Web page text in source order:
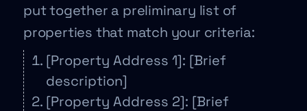
put together a preliminary list of
properties that match your criteria:
[Property Address 1]: [Brief
description]
[Property Address 2]: [Brief